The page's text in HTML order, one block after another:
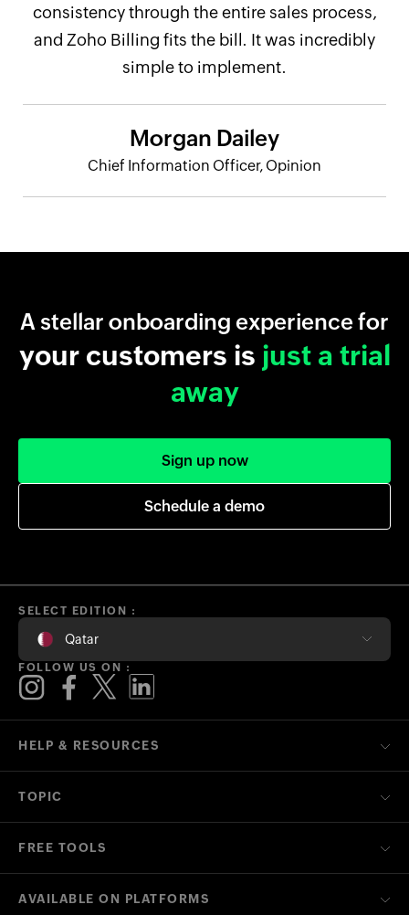
consistency through the entire sales process,
and Zoho Billing fits the bill. It was incredibly
simple to implement.
Morgan Dailey
Chief Information Officer, Opinion
A stellar onboarding experience for
your customers is just a trial
away
Sign up now
Schedule a demo
HELP & RESOURCES
TOPIC
FREE TOOLS
AVAILABLE ON PLATFORMS
SELECT EDITION :
Qatar
FOLLOW US ON :